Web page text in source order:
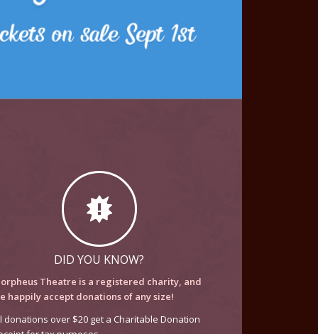
DID YOU KNOW?
Theatre is a registered charity, and
happily accept donations of any size!
donations over $20 get a Charitable Donation